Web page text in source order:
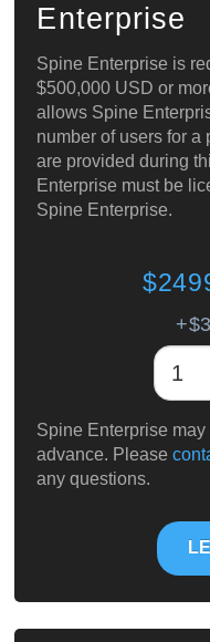
Enterprise
Spine Enterprise is
$500,000 USD or
allows Spine
number of users for a
are provided during
Enterprise must be
Spine Enterprise.
Spine Enterprise
advance. Please
any questions.